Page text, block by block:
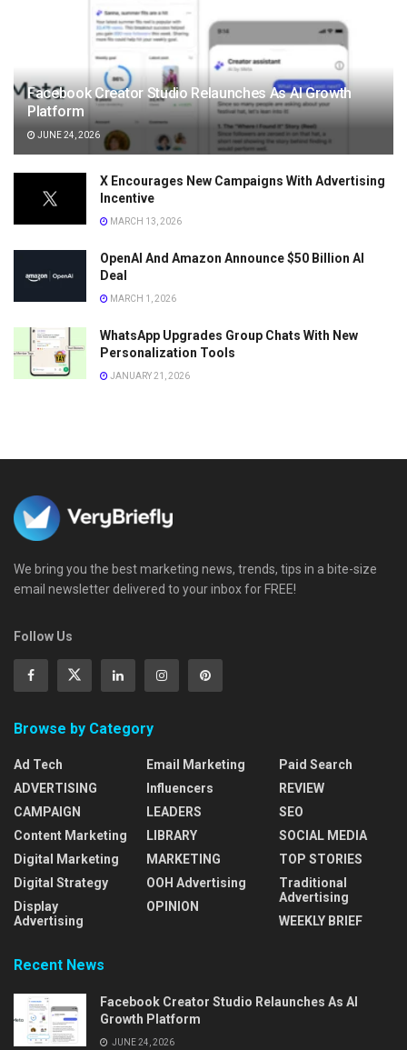
Facebook Creator Studio Relaunches As AI Growth
Platform
JUNE 24, 2026
X Encourages New Campaigns With Advertising
Incentive
MARCH 13, 2026
OpenAI And Amazon Announce $50 Billion AI
Deal
MARCH 1, 2026
WhatsApp Upgrades Group Chats With New
Personalization Tools
JANUARY 21, 2026
We bring you the best marketing news, trends, tips in a bite-size
email newsletter delivered to your inbox for FREE!
Follow Us
Browse by Category
Ad Tech
ADVERTISING
CAMPAIGN
Content Marketing
Digital Marketing
Digital Strategy
Display
Advertising
Email Marketing
Influencers
LEADERS
LIBRARY
MARKETING
OOH Advertising
OPINION
Paid Search
REVIEW
SEO
SOCIAL MEDIA
TOP STORIES
Traditional
Advertising
WEEKLY BRIEF
Recent News
Facebook Creator Studio Relaunches As AI
Growth Platform
JUNE 24, 2026